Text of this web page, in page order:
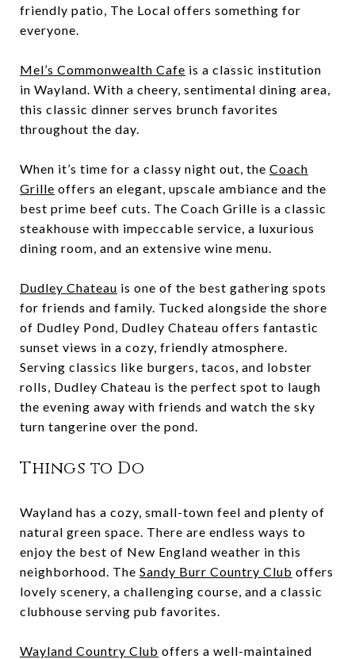
friendly patio, The Local offers something for
everyone.
Mel’s Commonwealth Cafe is a classic institution
in Wayland. With a cheery, sentimental dining area,
this classic dinner serves brunch favorites
throughout the day.
When it’s time for a classy night out, the Coach
Grille offers an elegant, upscale ambiance and the
best prime beef cuts. The Coach Grille is a classic
steakhouse with impeccable service, a luxurious
dining room, and an extensive wine menu.
Dudley Chateau is one of the best gathering spots
for friends and family. Tucked alongside the shore
of Dudley Pond, Dudley Chateau offers fantastic
sunset views in a cozy, friendly atmosphere.
Serving classics like burgers, tacos, and lobster
rolls, Dudley Chateau is the perfect spot to laugh
the evening away with friends and watch the sky
turn tangerine over the pond.
Things to Do
Wayland has a cozy, small-town feel and plenty of
natural green space. There are endless ways to
enjoy the best of New England weather in this
neighborhood. The Sandy Burr Country Club offers
lovely scenery, a challenging course, and a classic
clubhouse serving pub favorites.
Wayland Country Club offers a well-maintained